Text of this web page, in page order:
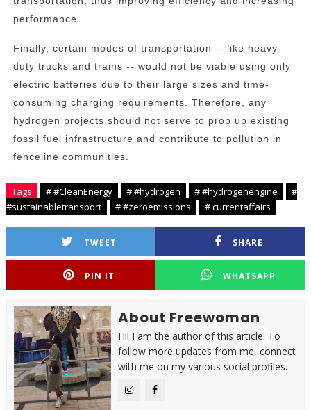
performance.
Finally, certain modes of transportation -- like heavy-
duty trucks and trains -- would not be viable using only
electric batteries due to their large sizes and time-
consuming charging requirements. Therefore, any
hydrogen projects should not serve to prop up existing
fossil fuel infrastructure and contribute to pollution in
fenceline communities.
Tags # #CleanEnergy # #hydrogen # #hydrogenengine
#
#sustainabletransport
# #zeroemissions # currentaffairs
TWEET SHARE
PIN IT WHATSAPP
About Freewoman
Hi! I am the author of this article. To
follow more updates from me, connect
with me on my various social profiles.